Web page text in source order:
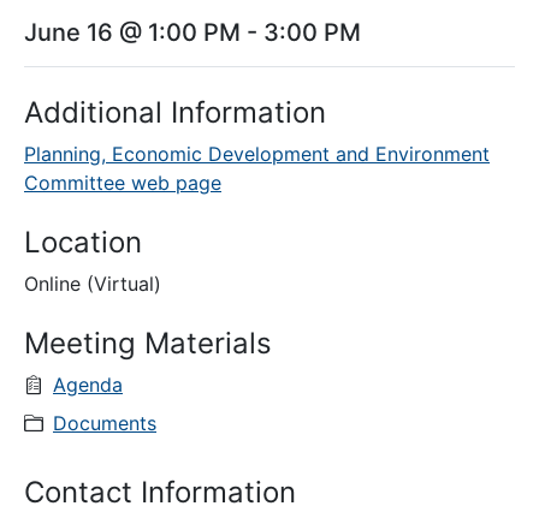
June 16 @ 1:00 PM - 3:00 PM
Additional Information
Planning, Economic Development and Environment
Committee web page
Location
Online (Virtual)
Meeting Materials
Agenda
Documents
Contact Information